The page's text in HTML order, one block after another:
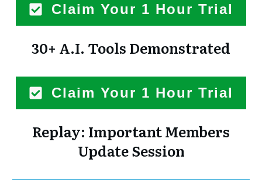
Claim Your 1 Hour Trial
30+ A.I. Tools Demonstrated
Claim Your 1 Hour Trial
Replay: Important Members
Update Session